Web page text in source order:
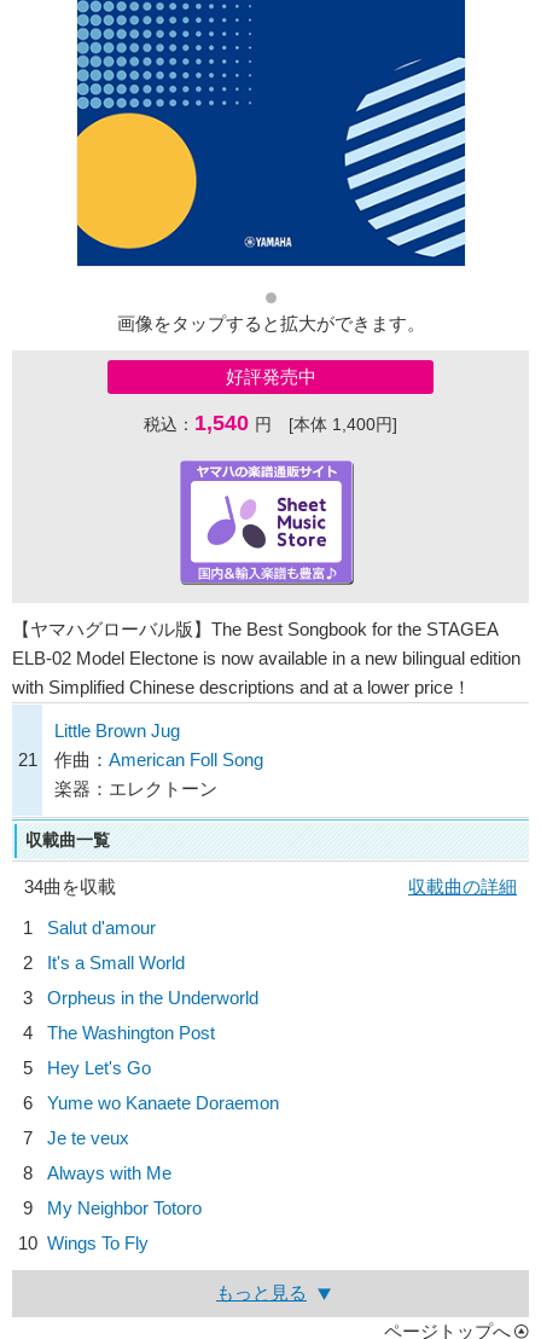
画像をタップすると拡大ができます。
好評発売中
税込： 1,540 円 [本体 1,400円]
【ヤマハグローバル版】The Best Songbook for the STAGEA
ELB-02 Model Electone is now available in a new bilingual edition
with Simplified Chinese descriptions and at a lower price！
21
Little Brown Jug
作曲： American Foll Song
楽器：エレクトーン
収載曲一覧
34曲を収載
収載曲の詳細
1
Salut d'amour
2
It's a Small World
3
Orpheus in the Underworld
4
The Washington Post
5
Hey Let's Go
6
Yume wo Kanaete Doraemon
7
Je te veux
8
Always with Me
9
My Neighbor Totoro
10 Wings To Fly
もっと見る
ページトップへ